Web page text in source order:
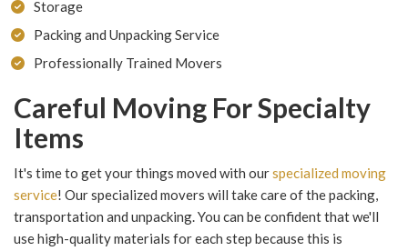
Storage
Packing and Unpacking Service
Professionally Trained Movers
Careful Moving For Specialty
Items
It's time to get your things moved with ourspecialized moving
service! Our specialized movers will take care of the packing,
transportation and unpacking. You can be confident that we'll
use high-quality materials for each step because this is